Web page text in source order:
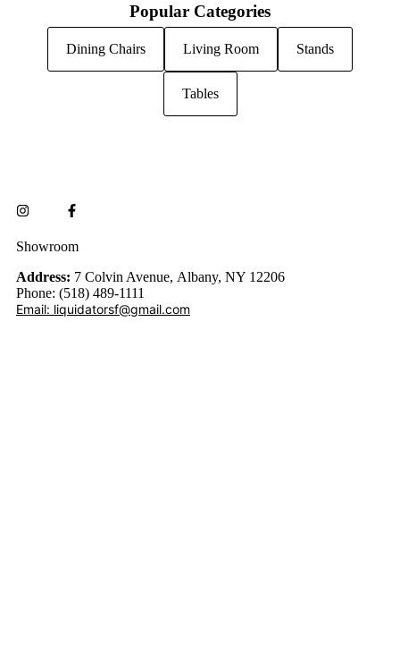
Popular Categories
Dining Chairs Living Room Stands
Tables
Showroom
Address: 7 Colvin Avenue, Albany, NY 12206
Phone: (518) 489-1111
Email: liquidatorsf@gmail.com